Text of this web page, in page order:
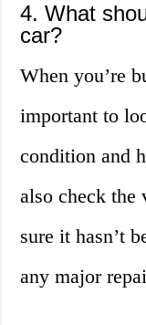
4. What
car?
When you’re
important to
condition and
also check the
sure it hasn’t
any major